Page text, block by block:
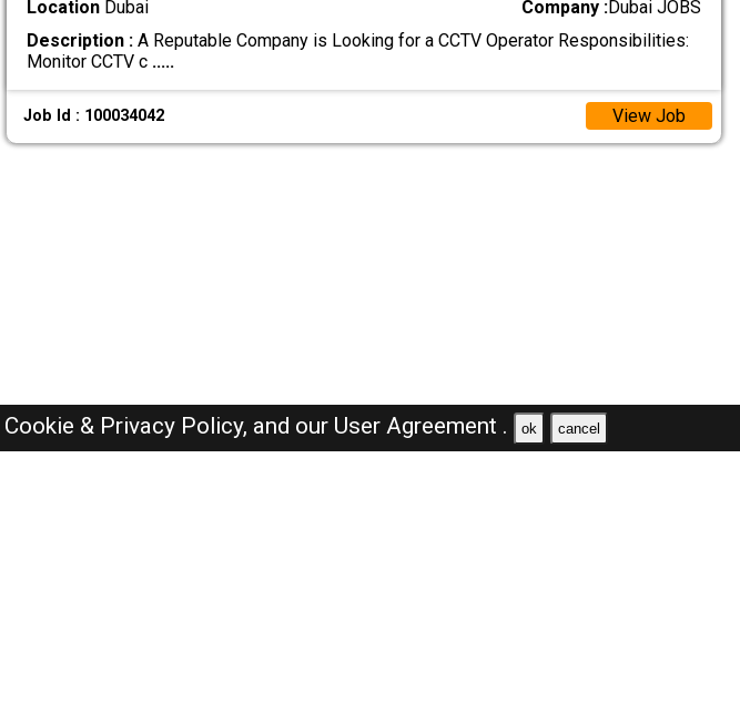
LocationDubai Company :Dubai JOBS
Description :A Reputable Company is Looking for a CCTV Operator Responsibilities:
Monitor CCTV c .....
Job Id : 100034042 View Job
Cookie & Privacy Policy, and our User Agreement . ok cancel